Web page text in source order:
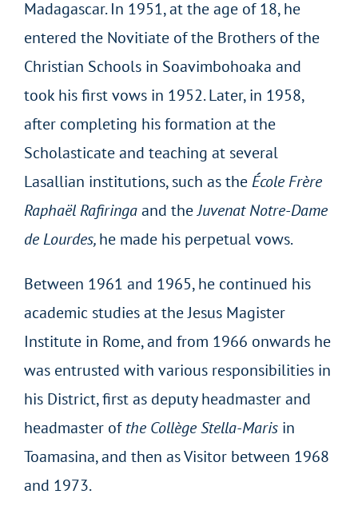
Madagascar. In 1951, at the age of 18, he
entered the Novitiate of the Brothers of the
Christian Schools in Soavimbohoaka and
took his first vows in 1952. Later, in 1958,
after completing his formation at the
Scholasticate and teaching at several
Lasallian institutions, such as theÉcole Frère
Raphaël Rafiringaand theJuvenat Notre-Dame
de Lourdes,he made his perpetual vows.
Between 1961 and 1965, he continued his
academic studies at the Jesus Magister
Institute in Rome, and from 1966 onwards he
was entrusted with various responsibilities in
his District, first as deputy headmaster and
headmaster ofthe Collège Stella-Maris in
Toamasina, and then as Visitor between 1968
and 1973.